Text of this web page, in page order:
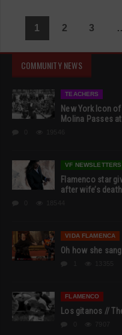
1 2 3
COMMUNITY NEWS
TEACHERS
New York Icon
Molina Passes at
VF NEWSLETTERS
Flamenco star
after wife’s death
VIDA FLAMENCA
Oh how she
FLAMENCO
Los gitanos //